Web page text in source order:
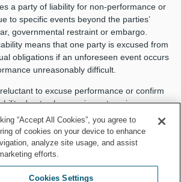
a party of liability for non-performance or
to specific events beyond the parties’
governmental restraint or embargo.
means that one party is excused from
obligations if an unforeseen event occurs
unreasonably difficult.
to excuse performance or confirm
due to changes in costs, prices, or
if such results from “governmental acts.”
changes in market conditions are
events and market stability is not a “basic
parties enter into a commercial agreement.
“Accept All Cookies”, you agree to
of cookies on your device to enhance
analyze site usage, and assist
efforts.
Cookies Settings